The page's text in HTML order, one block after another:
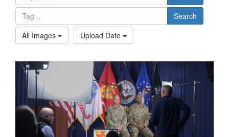
Search
All Images
Upload Date